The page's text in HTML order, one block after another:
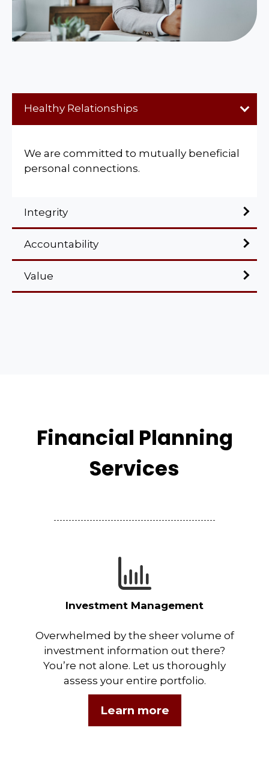
Healthy Relationships
We are committed to mutually beneficial
personal connections.
Integrity
Accountability
Value
Financial Planning
Services
Investment Management
Overwhelmed by the sheer volume of
investment information out there?
You’re not alone. Let us thoroughly
assess your entire portfolio.
Learn more